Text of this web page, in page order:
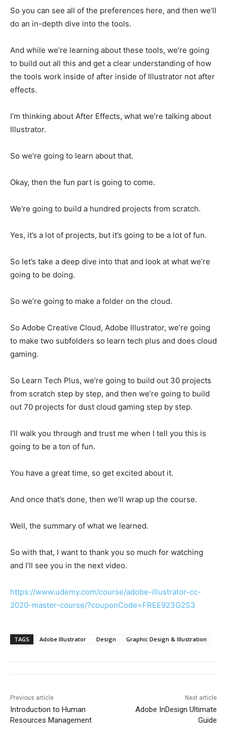
So you can see all of the preferences here, and then we’ll
do an in-depth dive into the tools.
And while we’re learning about these tools, we’re going
to build out all this and get a clear understanding of how
the tools work inside of after inside of Illustrator not after
effects.
I’m thinking about After Effects, what we’re talking about
Illustrator.
So we’re going to learn about that.
Okay, then the fun part is going to come.
We’re going to build a hundred projects from scratch.
Yes, it’s a lot of projects, but it’s going to be a lot of fun.
So let’s take a deep dive into that and look at what we’re
going to be doing.
So we’re going to make a folder on the cloud.
So Adobe Creative Cloud, Adobe Illustrator, we’re going
to make two subfolders so learn tech plus and does cloud
gaming.
So Learn Tech Plus, we’re going to build out 30 projects
from scratch step by step, and then we’re going to build
out 70 projects for dust cloud gaming step by step.
I’ll walk you through and trust me when I tell you this is
going to be a ton of fun.
You have a great time, so get excited about it.
And once that’s done, then we’ll wrap up the course.
Well, the summary of what we learned.
So with that, I want to thank you so much for watching
and I’ll see you in the next video.
https://www.udemy.com/course/adobe-illustrator-cc-
2020-master-course/?couponCode=FREE923G2S3
TAGS Adobe Illustrator Design Graphic Design & Illustration
Previous article
Introduction to Human
Resources Management
Next article
Adobe InDesign Ultimate
Guide